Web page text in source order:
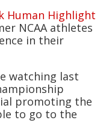
Human Highlight
NCAA athletes
in their
watching last
promoting the
to go to the